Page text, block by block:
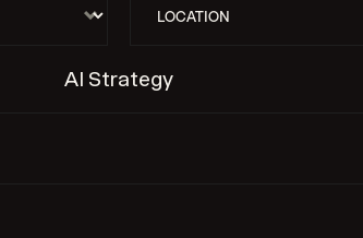
AI Strategy